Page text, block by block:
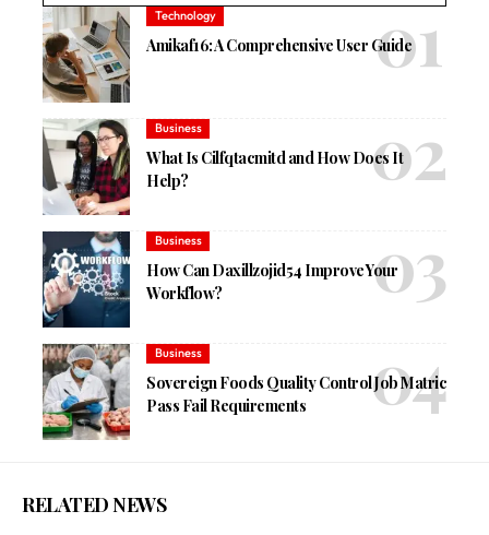
Technology
Amikaf16: A Comprehensive User Guide
Business
What Is Cilfqtacmitd and How Does It
Help?
Business
How Can Daxillzojid54 Improve Your
Workflow?
Business
Sovereign Foods Quality Control Job Matric
Pass Fail Requirements
RELATED NEWS